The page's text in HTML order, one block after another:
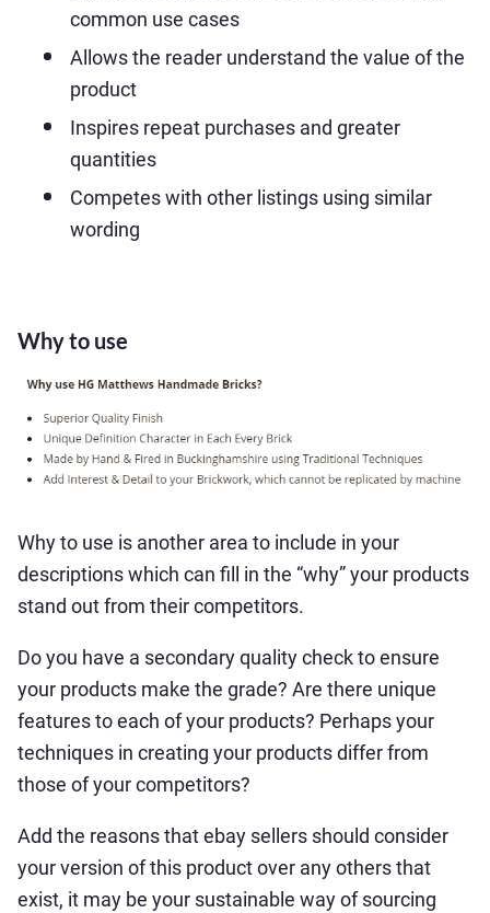
common use cases
Allows the reader understand the value of the
product
Inspires repeat purchases and greater
quantities
Competes with other listings using similar
wording
Why to use
Why to use is another area to include in your
descriptions which can fill in the “why” your products
stand out from their competitors.
Do you have a secondary quality check to ensure
your products make the grade? Are there unique
features to each of your products? Perhaps your
techniques in creating your products differ from
those of your competitors?
Add the reasons that ebay sellers should consider
your version of this product over any others that
exist, it may be your sustainable way of sourcing